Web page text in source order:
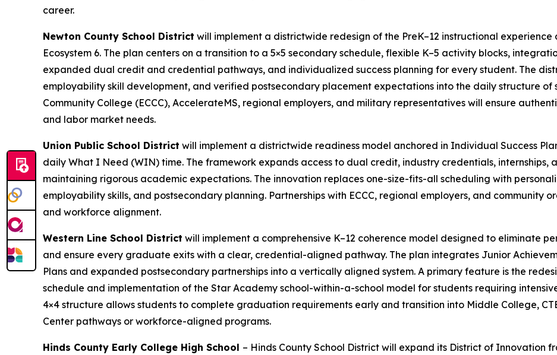
career.
Newton County School District will implement a districtwide redesign of the PreK–12 instructional experience
Ecosystem 6. The plan centers on a transition to a 5×5 secondary schedule, flexible K–5 activity blocks,
expanded dual credit and credential pathways, and individualized success planning for every student. The
employability skill development, and verified postsecondary placement expectations into the daily structure of
Community College (ECCC), AccelerateMS, regional employers, and military representatives will ensure
and labor market needs.
Union Public School District will implement a districtwide readiness model anchored in Individual Success
daily What I Need (WIN) time. The framework expands access to dual credit, industry credentials, internships,
maintaining rigorous academic expectations. The innovation replaces one-size-fits-all scheduling with
employability skills, and postsecondary planning. Partnerships with ECCC, regional employers, and community
and workforce alignment.
Western Line School District will implement a comprehensive K–12 coherence model designed to eliminate
and ensure every graduate exits with a clear, credential-aligned pathway. The plan integrates Junior
Plans and expanded postsecondary partnerships into a vertically aligned system. A primary feature is the
schedule and implementation of the Star Academy school-within-a-school model for students requiring
4×4 structure allows students to complete graduation requirements early and transition into Middle College,
Center pathways or workforce-aligned programs.
Hinds County Early College High School – Hinds County School District will expand its District of Innovation